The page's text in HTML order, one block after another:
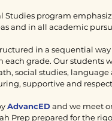
Studies program
and in all academic
in a sequential
each grade. Our students
social studies,
supportive and
AdvancEDand we meet
Prep prepared for the